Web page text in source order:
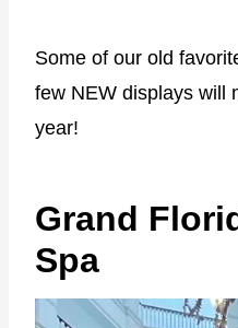
Some of our old
few NEW displays will
year!
Grand
Spa